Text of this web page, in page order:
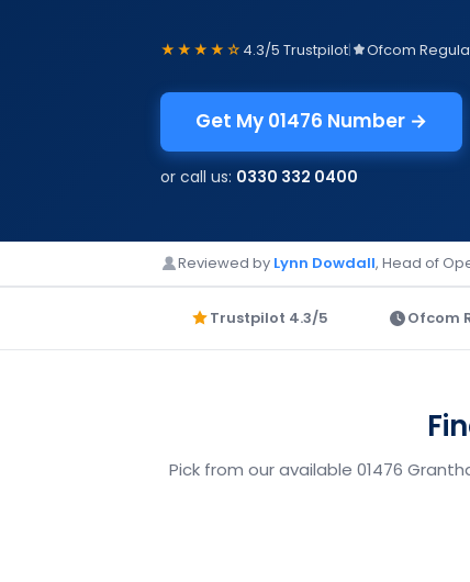
★★★★☆ 4.3/5 Trustpilot| Ofcom
Get My 01476 Number →
or call us: 0330 332 0400
Reviewed by Lynn Dowdall, Head of
Trustpilot 4.3/5 Ofcom
Pick from our available 01476